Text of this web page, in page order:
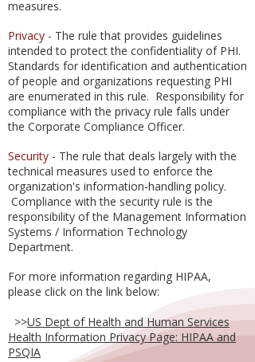
measures.
Privacy - The rule that provides guidelines
intended to protect the confidentiality of PHI.
Standards for identification and authentication
of people and organizations requesting PHI
are enumerated in this rule. Responsibility for
compliance with the privacy rule falls under
the Corporate Compliance Officer.
Security - The rule that deals largely with the
technical measures used to enforce the
organization's information-handling policy.
Compliance with the security rule is the
responsibility of the Management Information
Systems / Information Technology
Department.
For more information regarding HIPAA,
please click on the link below:
>>US Dept of Health and Human Services
Health Information Privacy Page: HIPAA and
PSQIA